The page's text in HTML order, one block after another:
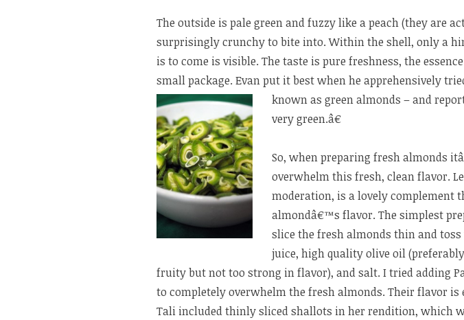
The outside is pale green and fuzzy like a peach (they are
surprisingly crunchy to bite into. Within the shell, only a
is to come is visible. The taste is pure freshness, the
small package. Evan put it best when he apprehensively
known as green almonds – and
very green.â€
So, when preparing fresh almonds
overwhelm this fresh, clean flavor.
moderation, is a lovely complement
almondâ€™s flavor. The simplest
slice the fresh almonds thin and
juice, high quality olive oil
fruity but not too strong in flavor), and salt. I tried adding
to completely overwhelm the fresh almonds. Their flavor is
Tali included thinly sliced shallots in her rendition, which